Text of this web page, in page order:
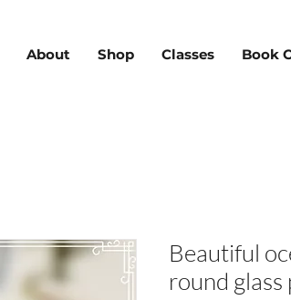
About Shop Classes Book
Beautiful
round glass